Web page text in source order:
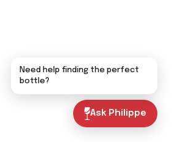
Ask Philippe
Need help finding the perfect
bottle?